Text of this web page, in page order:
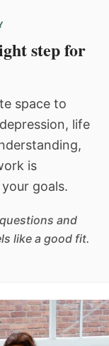
step for
space to
life
is
goals.
and
like a good fit.